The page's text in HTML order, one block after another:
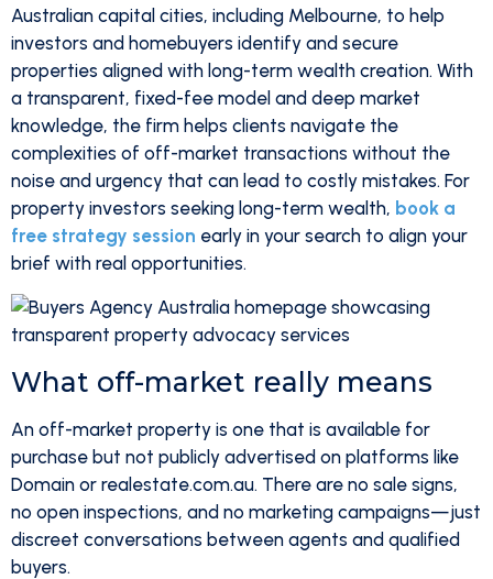
Australian capital cities, including Melbourne, to help
investors and homebuyers identify and secure
properties aligned with long-term wealth creation. With
a transparent, fixed-fee model and deep market
knowledge, the firm helps clients navigate the
complexities of off-market transactions without the
noise and urgency that can lead to costly mistakes. For
property investors seeking long-term wealth, book a
free strategy session early in your search to align your
brief with real opportunities.
What off-market really means
An off-market property is one that is available for
purchase but not publicly advertised on platforms like
Domain or realestate.com.au. There are no sale signs,
no open inspections, and no marketing campaigns—just
discreet conversations between agents and qualified
buyers.